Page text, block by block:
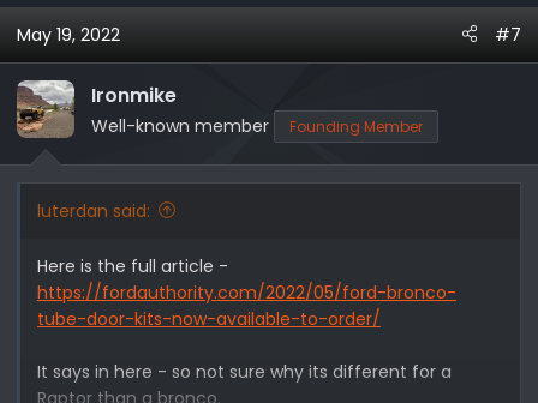
a
c
t
i
o
n
May 19, 2022 #7
Ironmike
Well-known member Founding Member
luterdan said:
Here is the full article -
https://fordauthority.com/2022/05/ford-bronco-
tube-door-kits-now-available-to-order/
It says in here - so not sure why its different for a
Raptor than a bronco.